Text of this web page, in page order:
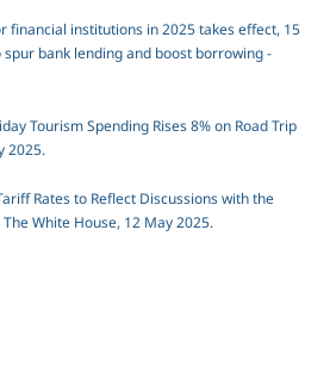
financial institutions in 2025 takes effect, 15
spur bank lending and boost borrowing -
Tourism Spending Rises 8% on Road Trip
2025.
Rates to Reflect Discussions with the
White House, 12 May 2025.